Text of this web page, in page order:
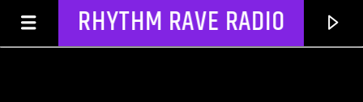
RHYTHM RAVE RADIO